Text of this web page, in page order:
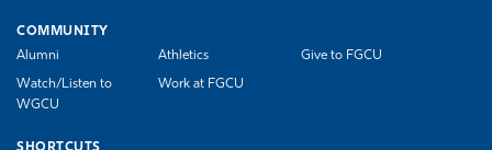
COMMUNITY
Alumni
Athletics Give to FGCU
Watch/Listen to
WGCU
Work at FGCU